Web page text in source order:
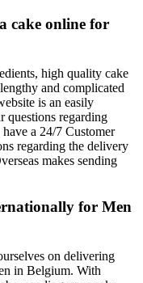
cake online for
high quality cake
and complicated
is an easily
questions regarding
a 24/7 Customer
regarding the delivery
makes sending
for Men
on delivering
in Belgium. With